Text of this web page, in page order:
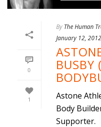
0
1
By The Human
January 12, 2012
BUSBY
Astone
Body
Supporter.